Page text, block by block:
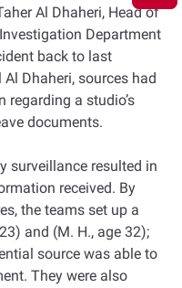
Al Dhaheri, Head of
Department
back to last
Dhaheri, sources had
a studio’s
documents.
surveillance resulted in
received. By
the teams set up a
and (M. H., age 32);
source was able to
They were also